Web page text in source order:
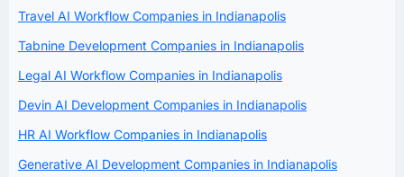
Travel AI Workflow Companies in Indianapolis
Tabnine Development Companies in Indianapolis
Legal AI Workflow Companies in Indianapolis
Devin AI Development Companies in Indianapolis
HR AI Workflow Companies in Indianapolis
Generative AI Development Companies in Indianapolis